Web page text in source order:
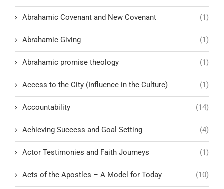
Abrahamic Covenant and New Covenant (1)
Abrahamic Giving (1)
Abrahamic promise theology (1)
Access to the City (Influence in the Culture) (1)
Accountability (14)
Achieving Success and Goal Setting (4)
Actor Testimonies and Faith Journeys (1)
Acts of the Apostles – A Model for Today (10)